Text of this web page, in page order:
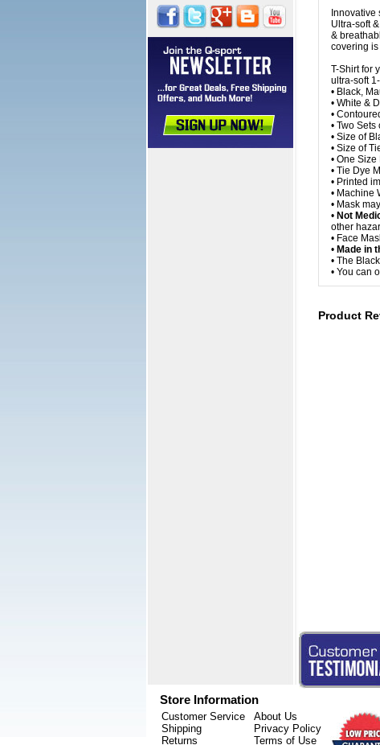
Ultra-soft
&
covering
T-Shirt for
ultra-soft
• Black,
• White &
•
• Two
• Size of
• Size of
• One
• Tie Dye
• Printed
• Machine
• Mask
• Not
other
• Face
• Made in
• The
• You can
Product
Store Information
Customer Service
Shipping
Returns
About Us
Privacy Policy
Terms of Use